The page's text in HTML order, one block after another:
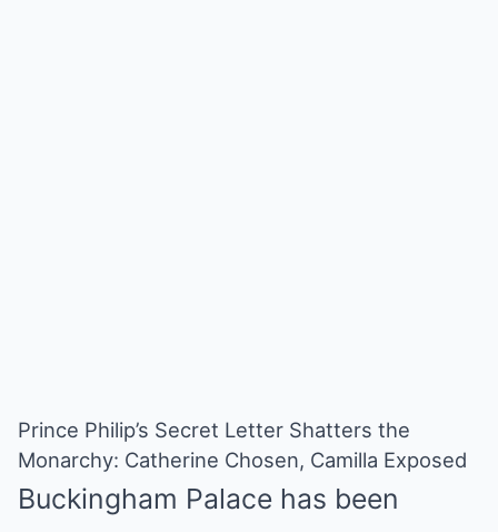
Prince Philip’s Secret Letter Shatters the
Monarchy: Catherine Chosen, Camilla Exposed
Buckingham Palace has been